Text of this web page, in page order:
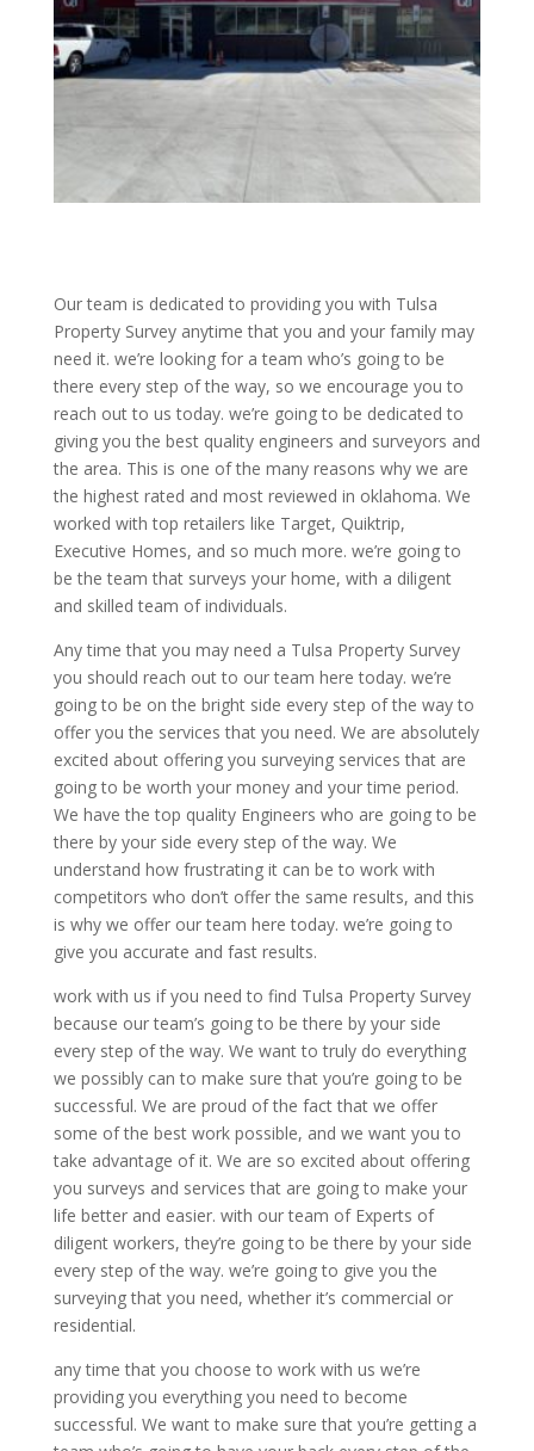
Our team is dedicated to providing you with Tulsa
Property Survey anytime that you and your family may
need it. we’re looking for a team who’s going to be
there every step of the way, so we encourage you to
reach out to us today. we’re going to be dedicated to
giving you the best quality engineers and surveyors and
the area. This is one of the many reasons why we are
the highest rated and most reviewed in oklahoma. We
worked with top retailers like Target, Quiktrip,
Executive Homes, and so much more. we’re going to
be the team that surveys your home, with a diligent
and skilled team of individuals.
Any time that you may need a Tulsa Property Survey
you should reach out to our team here today. we’re
going to be on the bright side every step of the way to
offer you the services that you need. We are absolutely
excited about offering you surveying services that are
going to be worth your money and your time period.
We have the top quality Engineers who are going to be
there by your side every step of the way. We
understand how frustrating it can be to work with
competitors who don’t offer the same results, and this
is why we offer our team here today. we’re going to
give you accurate and fast results.
work with us if you need to find Tulsa Property Survey
because our team’s going to be there by your side
every step of the way. We want to truly do everything
we possibly can to make sure that you’re going to be
successful. We are proud of the fact that we offer
some of the best work possible, and we want you to
take advantage of it. We are so excited about offering
you surveys and services that are going to make your
life better and easier. with our team of Experts of
diligent workers, they’re going to be there by your side
every step of the way. we’re going to give you the
surveying that you need, whether it’s commercial or
residential.
any time that you choose to work with us we’re
providing you everything you need to become
successful. We want to make sure that you’re getting a